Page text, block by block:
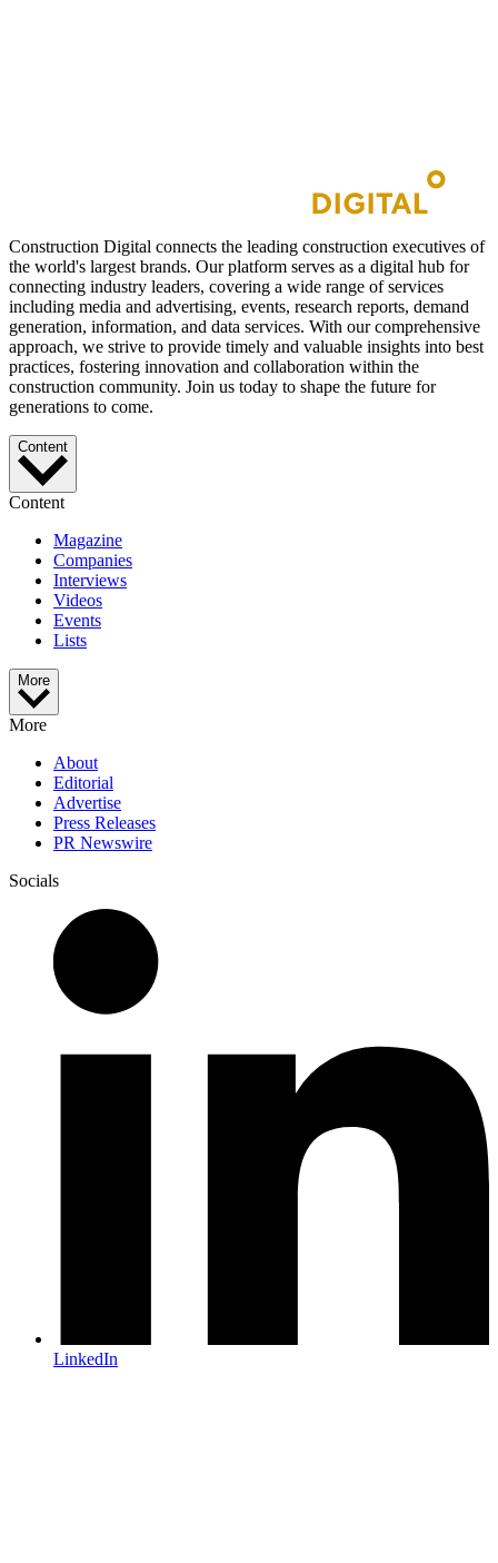
Construction Digital connects the leading construction executives of
the world's largest brands. Our platform serves as a digital hub for
connecting industry leaders, covering a wide range of services
including media and advertising, events, research reports, demand
generation, information, and data services. With our comprehensive
approach, we strive to provide timely and valuable insights into best
practices, fostering innovation and collaboration within the
construction community. Join us today to shape the future for
generations to come.
Content
Content
Magazine
Companies
Interviews
Videos
Events
Lists
More
More
About
Editorial
Advertise
Press Releases
PR Newswire
Socials
LinkedIn